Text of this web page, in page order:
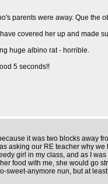
parents were away. Que the
covered her up and made
huge albino rat - horrible.
5 seconds!!
it was two blocks
our RE teacher why
girl in my class, and as I
food with me, she would
anymore nun, but at